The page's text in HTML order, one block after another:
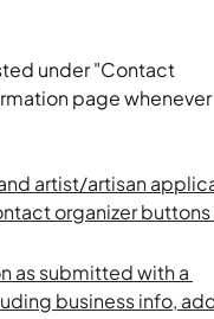
under "Contact
page whenever